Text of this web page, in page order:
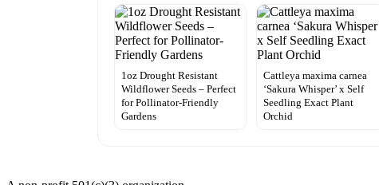
1oz Drought Resistant
Wildflower Seeds – Perfect
for Pollinator-Friendly
Gardens
Cattleya maxima carnea
‘Sakura Whisper’ x Self
Seedling Exact Plant
Orchid